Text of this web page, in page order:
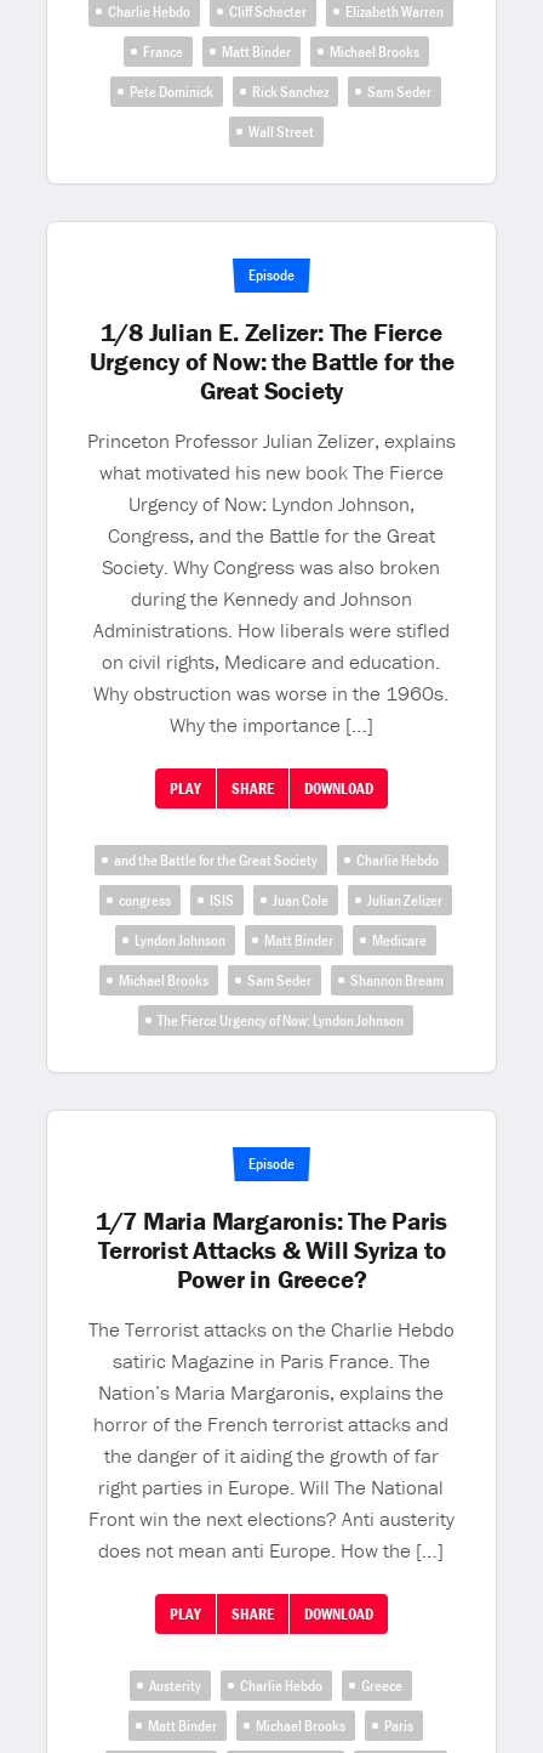
Charlie Hebdo Cliff Schecter
Elizabeth Warren
France
Matt Binder
Michael Brooks
Pete Dominick
Rick Sanchez
Sam Seder
Wall Street
Episode
1/8 Julian E. Zelizer: The Fierce
Urgency of Now: the Battle for the
Great Society
Princeton Professor Julian Zelizer, explains
what motivated his new book The Fierce
Urgency of Now: Lyndon Johnson,
Congress, and the Battle for the Great
Society. Why Congress was also broken
during the Kennedy and Johnson
Administrations. How liberals were stifled
on civil rights, Medicare and education.
Why obstruction was worse in the 1960s.
Why the importance […]
PLAY SHARE DOWNLOAD
and the Battle for the Great Society
Charlie Hebdo
congress
ISIS Juan Cole
Julian Zelizer
Lyndon Johnson
Matt Binder
Medicare
Michael Brooks
Sam Seder
Shannon Bream
The Fierce Urgency of Now: Lyndon Johnson
Episode
1/7 Maria Margaronis: The Paris
Terrorist Attacks & Will Syriza to
Power in Greece?
The Terrorist attacks on the Charlie Hebdo
satiric Magazine in Paris France. The
Nation’s Maria Margaronis, explains the
horror of the French terrorist attacks and
the danger of it aiding the growth of far
right parties in Europe. Will The National
Front win the next elections? Anti austerity
does not mean anti Europe. How the […]
PLAY SHARE DOWNLOAD
Austerity Charlie Hebdo
Greece
Matt Binder
Michael Brooks
Paris